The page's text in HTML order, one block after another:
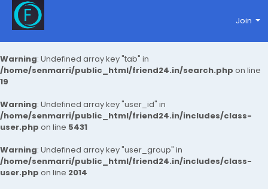
Warning: Undefined array key "tab" in
/home/senmarri/public_html/friend24.in/search.php on line
19
Warning: Undefined array key "user_id" in
/home/senmarri/public_html/friend24.in/includes/class-
user.php on line 5431
Warning: Undefined array key "user_group" in
/home/senmarri/public_html/friend24.in/includes/class-
user.php on line 2014
Join